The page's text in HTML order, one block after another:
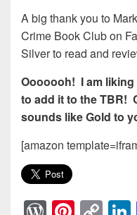
A big thank you to
Crime Book Club on
Silver to read and
Ooooooh! I am
to add it to the TBR!
sounds like Gold to
[amazon